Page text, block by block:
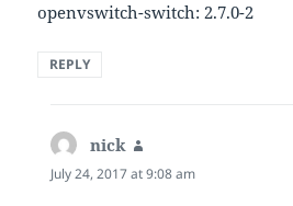
openvswitch-switch: 2.7.0-2
REPLY
nick
July 24, 2017 at 9:08 am